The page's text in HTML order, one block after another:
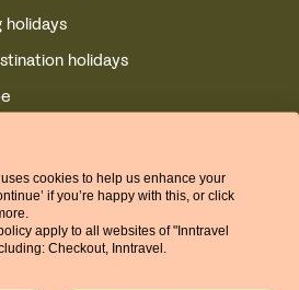
holidays
holidays
cookies to help us enhance your
if you’re happy with this, or click
apply to all websites of "Inntravel
Checkout, Inntravel.